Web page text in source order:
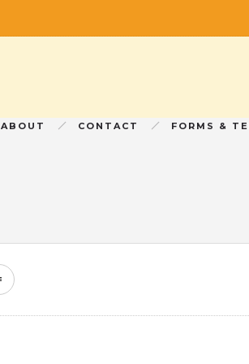
ABOUT CONTACT FORMS &